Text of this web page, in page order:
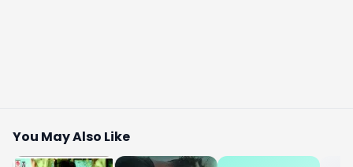
You May Also Like